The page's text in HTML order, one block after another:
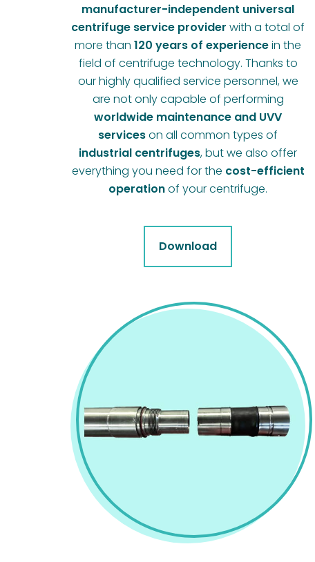
manufacturer-independent universal
centrifuge service provider with a total of
more than120 years of experiencein the
field of centrifuge technology. Thanks to
our highly qualified service personnel, we
are not only capable of performing
worldwide maintenance and UVV
serviceson all common types of
industrial centrifuges, but we also offer
everything you need for the cost-efficient
operationof your centrifuge.
Download